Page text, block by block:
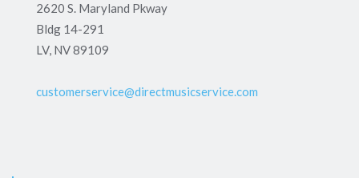
2620 S. Maryland Pkway
Bldg 14-291
LV, NV 89109
customerservice@directmusicservice.com